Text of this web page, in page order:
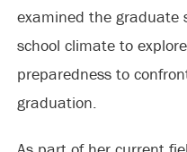
examined the graduate
school climate to
preparedness to
graduation.